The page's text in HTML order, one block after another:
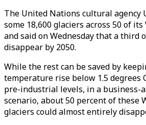
The United Nations cultural agency
some 18,600 glaciers across 50 of
and said on Wednesday that a third
disappear by 2050.
While the rest can be saved by
temperature rise below 1.5 degrees
pre-industrial levels, in a business-
scenario, about 50 percent of these
glaciers could almost entirely